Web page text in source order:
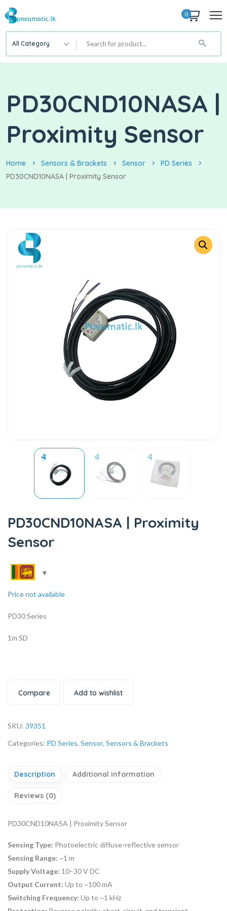
0
All Category
PD30CND10NASA |
Proximity Sensor
Home Sensors & Brackets Sensor
PD Series
PD30CND10NASA | Proximity Sensor
PD30CND10NASA | Proximity
Sensor
Price not available
PD30 Series
1m SD
Compare Add to wishlist
SKU: 39351
Categories: PD Series, Sensor, Sensors & Brackets
Description Additional information
Reviews (0)
PD30CND10NASA | Proximity Sensor
Sensing Type: Photoelectric diffuse-reflective sensor
Sensing Range: ~1 m
Supply Voltage: 10–30 V DC
Output Current: Up to ~100 mA
Switching Frequency: Up to ~1 kHz